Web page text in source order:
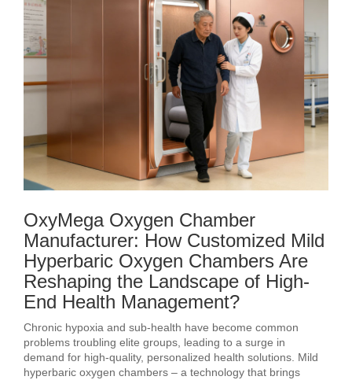
OxyMega Oxygen Chamber
Manufacturer: How Customized Mild
Hyperbaric Oxygen Chambers Are
Reshaping the Landscape of High-
End Health Management?
Chronic hypoxia and sub‑health have become common
problems troubling elite groups, leading to a surge in
demand for high‑quality, personalized health solutions. Mild
hyperbaric oxygen chambers – a technology that brings